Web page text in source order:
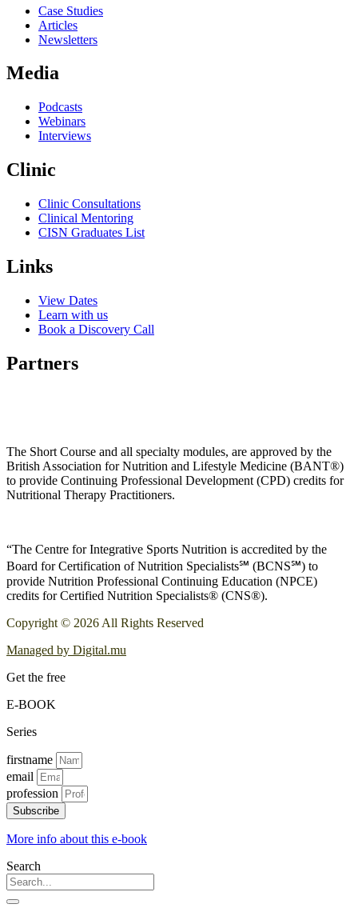
Case Studies
Articles
Newsletters
Media
Podcasts
Webinars
Interviews
Clinic
Clinic Consultations
Clinical Mentoring
CISN Graduates List
Links
View Dates
Learn with us
Book a Discovery Call
Partners
The Short Course and all specialty modules, are approved by the
British Association for Nutrition and Lifestyle Medicine (BANT®)
to provide Continuing Professional Development (CPD) credits for
Nutritional Therapy Practitioners.
“The Centre for Integrative Sports Nutrition is accredited by the
Board for Certification of Nutrition Specialists℠ (BCNS℠) to
provide Nutrition Professional Continuing Education (NPCE)
credits for Certified Nutrition Specialists® (CNS®).
Copyright © 2026 All Rights Reserved
Managed by Digital.mu
Get the free
E-BOOK
Series
firstname
email
profession
Subscribe
More info about this e-book
Search